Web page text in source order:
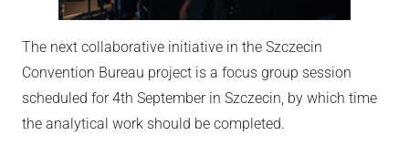
The next collaborative initiative in the Szczecin
Convention Bureau project is a focus group session
scheduled for 4th September in Szczecin, by which time
the analytical work should be completed.